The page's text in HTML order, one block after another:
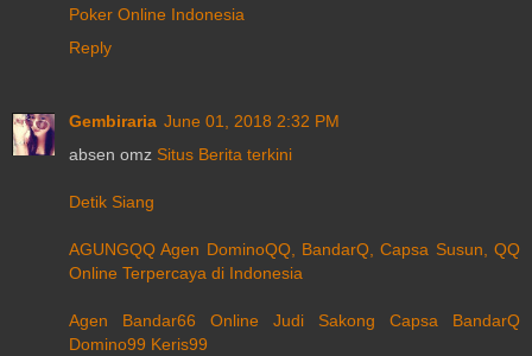
Poker Online Indonesia
Reply
Gembiraria June 01, 2018 2:32 PM
absen omz Situs Berita terkini
Detik Siang
AGUNGQQ Agen DominoQQ, BandarQ, Capsa Susun, QQ
Online Terpercaya di Indonesia
Agen Bandar66 Online Judi Sakong Capsa BandarQ
Domino99 Keris99